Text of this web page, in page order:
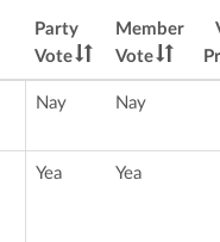
Party
Vote
Member
Vote
Nay Nay
Yea Yea